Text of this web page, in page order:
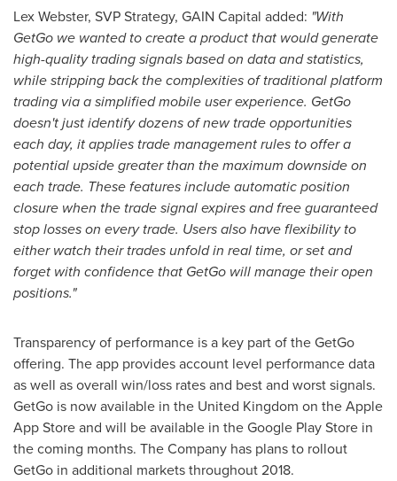
Lex Webster, SVP Strategy, GAIN Capital added: "With
GetGo we wanted to create a product that would generate
high-quality trading signals based on data and statistics,
while stripping back the complexities of traditional platform
trading via a simplified mobile user experience. GetGo
doesn't just identify dozens of new trade opportunities
each day, it applies trade management rules to offer a
potential upside greater than the maximum downside on
each trade. These features include automatic position
closure when the trade signal expires and free guaranteed
stop losses on every trade. Users also have flexibility to
either watch their trades unfold in real time, or set and
forget with confidence that GetGo will manage their open
positions."
Transparency of performance is a key part of the GetGo
offering. The app provides account level performance data
as well as overall win/loss rates and best and worst signals.
GetGo is now available in the United Kingdom on the Apple
App Store and will be available in the Google Play Store in
the coming months. The Company has plans to rollout
GetGo in additional markets throughout 2018.